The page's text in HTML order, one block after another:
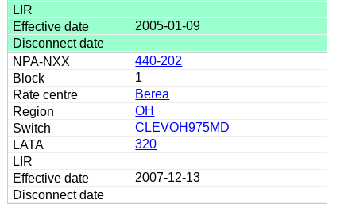
2005-01-09
440-202
1
Berea
OH
CLEVOH975MD
320
2007-12-13